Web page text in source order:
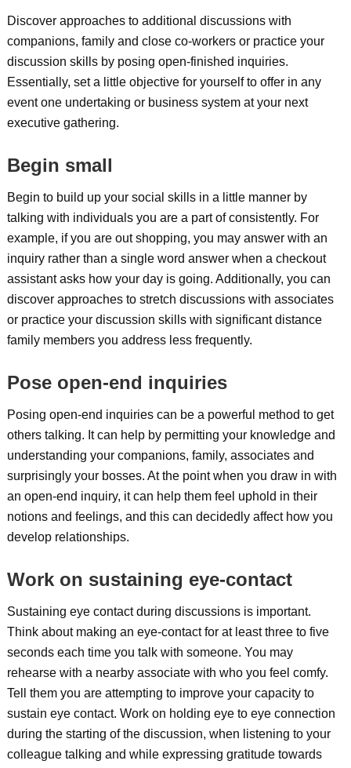
Discover approaches to additional discussions with
companions, family and close co-workers or practice your
discussion skills by posing open-finished inquiries.
Essentially, set a little objective for yourself to offer in any
event one undertaking or business system at your next
executive gathering.
Begin small
Begin to build up your social skills in a little manner by
talking with individuals you are a part of consistently. For
example, if you are out shopping, you may answer with an
inquiry rather than a single word answer when a checkout
assistant asks how your day is going. Additionally, you can
discover approaches to stretch discussions with associates
or practice your discussion skills with significant distance
family members you address less frequently.
Pose open-end inquiries
Posing open-end inquiries can be a powerful method to get
others talking. It can help by permitting your knowledge and
understanding your companions, family, associates and
surprisingly your bosses. At the point when you draw in with
an open-end inquiry, it can help them feel uphold in their
notions and feelings, and this can decidedly affect how you
develop relationships.
Work on sustaining eye-contact
Sustaining eye contact during discussions is important.
Think about making an eye-contact for at least three to five
seconds each time you talk with someone. You may
rehearse with a nearby associate with who you feel comfy.
Tell them you are attempting to improve your capacity to
sustain eye contact. Work on holding eye to eye connection
during the starting of the discussion, when listening to your
colleague talking and while expressing gratitude towards